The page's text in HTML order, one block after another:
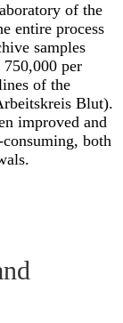
of the
entire process
samples
per
of the
Blut).
improved and
both